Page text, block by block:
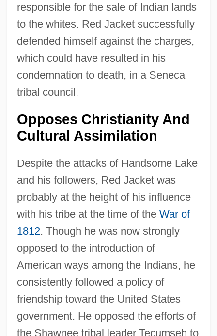
responsible for the sale of Indian lands
to the whites. Red Jacket successfully
defended himself against the charges,
which could have resulted in his
condemnation to death, in a Seneca
tribal council.
Opposes Christianity And
Cultural Assimilation
Despite the attacks of Handsome Lake
and his followers, Red Jacket was
probably at the height of his influence
with his tribe at the time of the War of
1812. Though he was now strongly
opposed to the introduction of
American ways among the Indians, he
consistently followed a policy of
friendship toward the United States
government. He opposed the efforts of
the Shawnee tribal leader Tecumseh to